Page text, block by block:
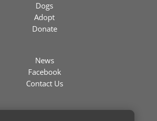
Dogs
Adopt
Donate
News
Facebook
Contact Us